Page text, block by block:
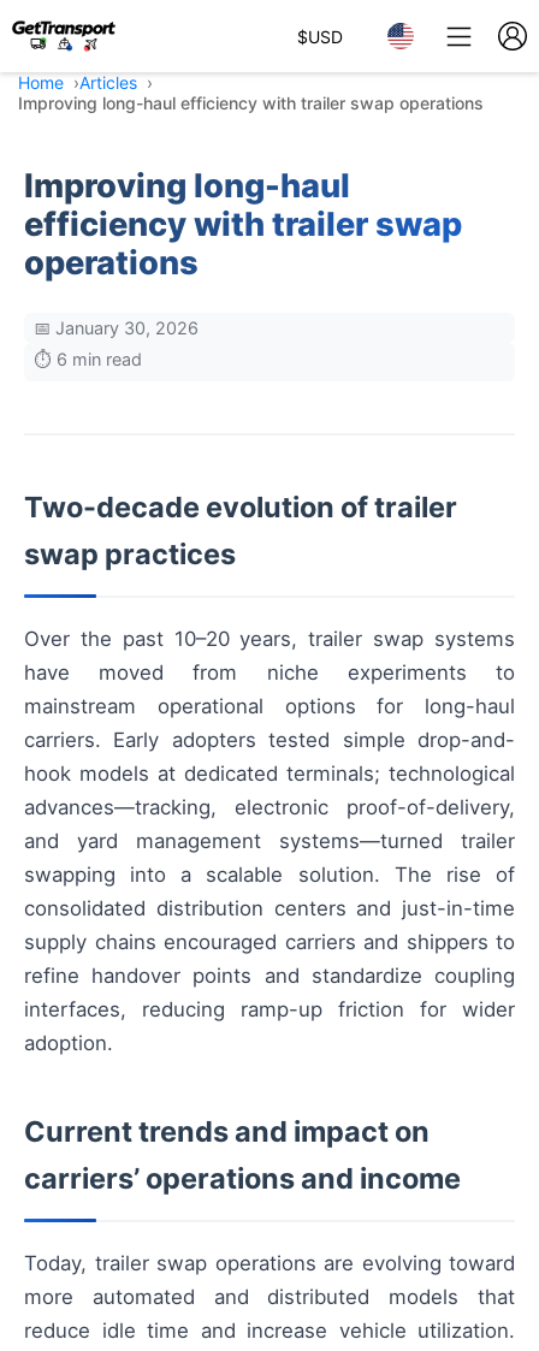
$USD
Home
Articles
Improving long-haul efficiency with trailer swap operations
Improving long-haul
efficiency with trailer swap
operations
📅 January 30, 2026
⏱️ 6 min read
Two-decade evolution of trailer
swap practices
Over the past 10–20 years, trailer swap systems
have moved from niche experiments to
mainstream operational options for long-haul
carriers. Early adopters tested simple drop-and-
hook models at dedicated terminals; technological
advances—tracking, electronic proof-of-delivery,
and yard management systems—turned trailer
swapping into a scalable solution. The rise of
consolidated distribution centers and just-in-time
supply chains encouraged carriers and shippers to
refine handover points and standardize coupling
interfaces, reducing ramp-up friction for wider
adoption.
Current trends and impact on
carriers’ operations and income
Today, trailer swap operations are evolving toward
more automated and distributed models that
reduce idle time and increase vehicle utilization.